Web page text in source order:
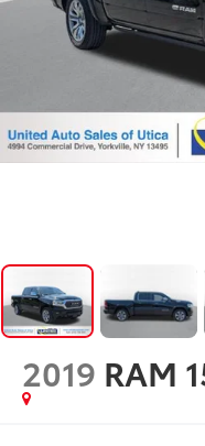
2019 RAM